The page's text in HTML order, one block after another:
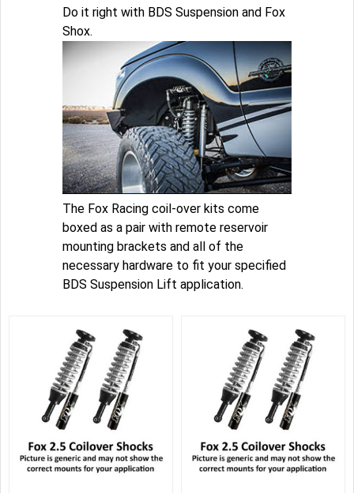
Do it right with BDS Suspension and Fox
Shox.
The Fox Racing coil-over kits come
boxed as a pair with remote reservoir
mounting brackets and all of the
necessary hardware to fit your specified
BDS Suspension Lift application.